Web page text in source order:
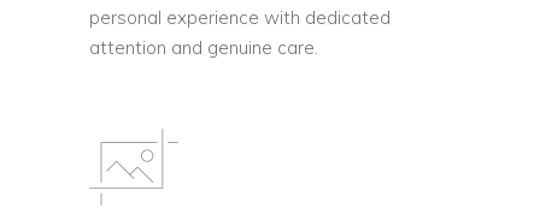
personal experience with dedicated
attention and genuine care.